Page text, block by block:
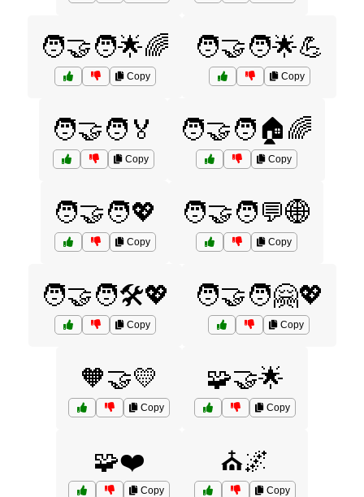
🧑‍🤝‍🧑🌟🌈
Copy
🧑‍🤝‍🧑🌟💪
Copy
🧑‍🤝‍🧑🏅
Copy
🧑‍🤝‍🧑🏠🌈
Copy
🧑‍🤝‍🧑💖
Copy
🧑‍🤝‍🧑💬🌐
Copy
🧑‍🤝‍🧑🛠️💖
Copy
🧑‍🤝‍🧑🤗💖
Copy
🧡🤝💛
Copy
🧩🤝🌟
Copy
🧩❤️
Copy
⛪🌌
Copy